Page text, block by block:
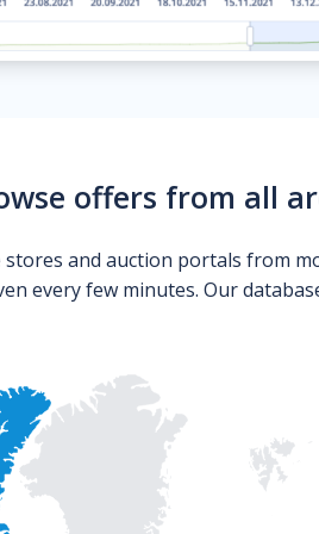
offers from all
and auction portals from
every few minutes. Our